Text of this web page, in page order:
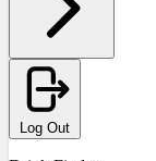
Log Out